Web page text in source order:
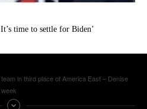
time to settle for Biden’
in third place of America East – Denise